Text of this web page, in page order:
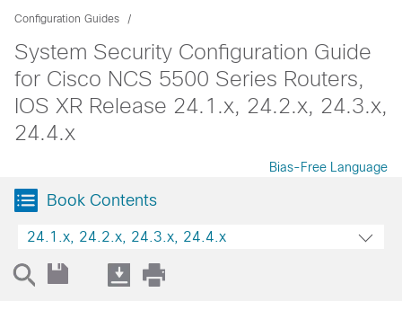
Configuration Guides
System Security Configuration Guide
for Cisco NCS 5500 Series Routers,
IOS XR Release 24.1.x, 24.2.x, 24.3.x,
24.4.x
Bias-Free Language
Book Contents
24.1.x, 24.2.x, 24.3.x, 24.4.x